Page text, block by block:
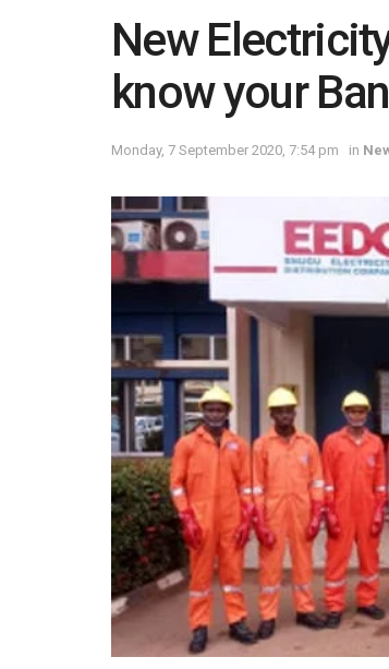
New
know your
Monday, 7 September 2020, 7:54 pm in